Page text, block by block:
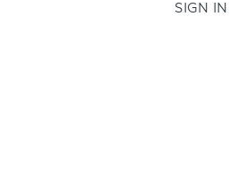
SIGN IN